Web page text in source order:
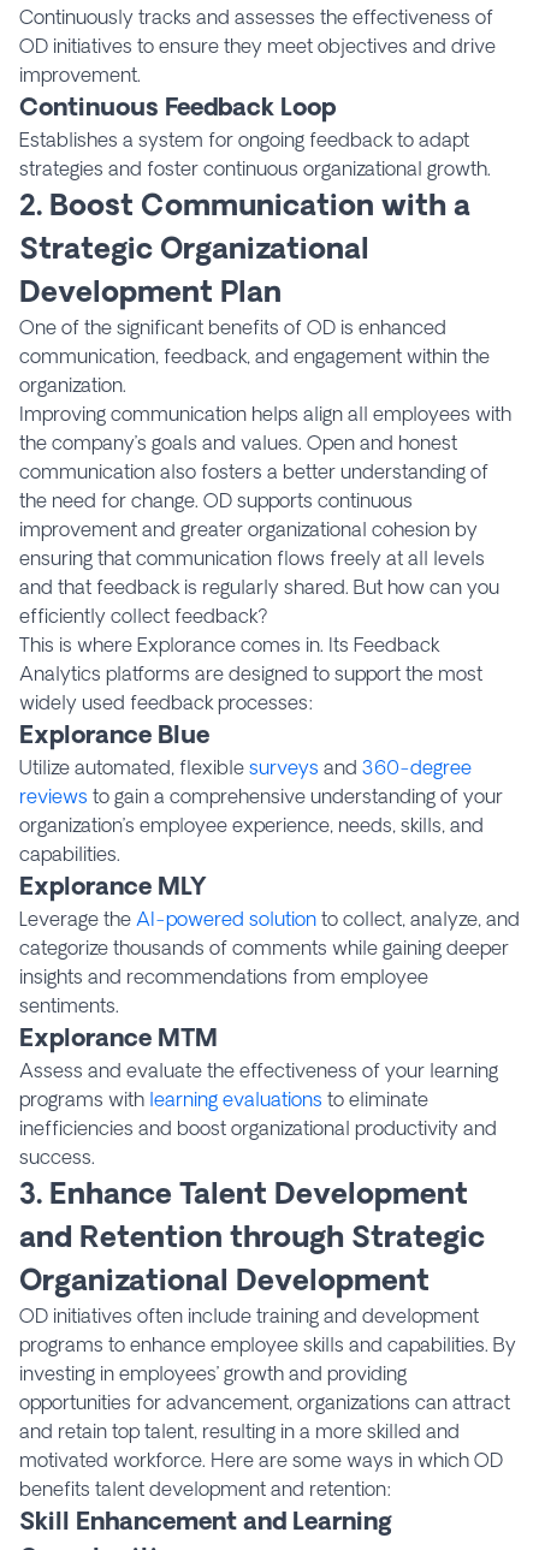
Continuously tracks and assesses the effectiveness of
OD initiatives to ensure they meet objectives and drive
improvement.
Continuous Feedback Loop
Establishes a system for ongoing feedback to adapt
strategies and foster continuous organizational growth.
2. Boost Communication with a
Strategic Organizational
Development Plan
One of the significant benefits of OD is enhanced
communication, feedback, and engagement within the
organization.
Improving communication helps align all employees with
the company’s goals and values. Open and honest
communication also fosters a better understanding of
the need for change. OD supports continuous
improvement and greater organizational cohesion by
ensuring that communication flows freely at all levels
and that feedback is regularly shared. But how can you
efficiently collect feedback?
This is where Explorance comes in. Its Feedback
Analytics platforms are designed to support the most
widely used feedback processes:
Explorance Blue
Utilize automated, flexible surveys and 360-degree
reviews to gain a comprehensive understanding of your
organization’s employee experience, needs, skills, and
capabilities.
Explorance MLY
Leverage the AI-powered solution to collect, analyze, and
categorize thousands of comments while gaining deeper
insights and recommendations from employee
sentiments.
Explorance MTM
Assess and evaluate the effectiveness of your learning
programs with learning evaluations to eliminate
inefficiencies and boost organizational productivity and
success.
3. Enhance Talent Development
and Retention through Strategic
Organizational Development
OD initiatives often include training and development
programs to enhance employee skills and capabilities. By
investing in employees’ growth and providing
opportunities for advancement, organizations can attract
and retain top talent, resulting in a more skilled and
motivated workforce. Here are some ways in which OD
benefits talent development and retention:
Skill Enhancement and Learning